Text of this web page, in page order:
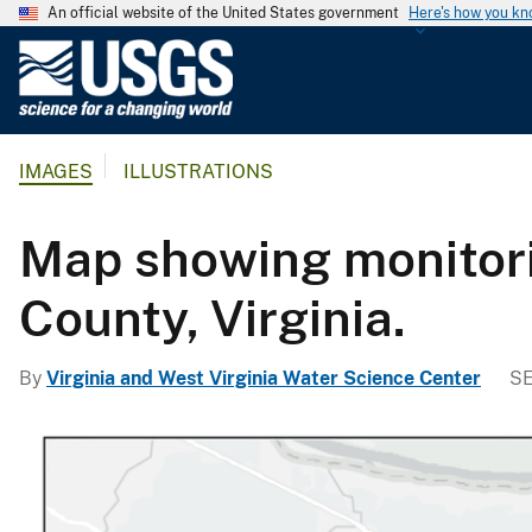
An official website of the United States government Here's how you
G
g
c
l
IMAGES ILLUSTRATIONS
Map showing
County, Virginia.
By Virginia and West Virginia Water Science Center